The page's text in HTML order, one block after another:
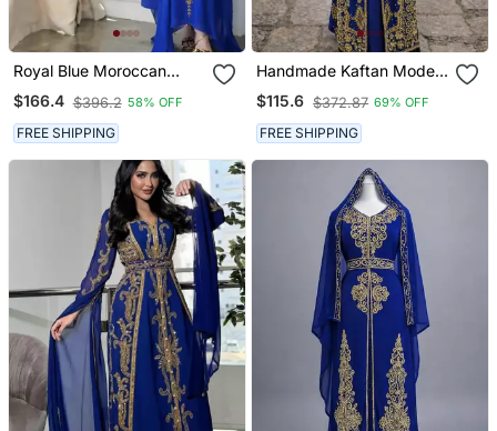
Royal Blue Moroccan
Style Kaftan With Heavy
Golden Embroidery For
Women
$166.4 $396.2 58% OFF
FREE SHIPPING
Handmade Kaftan Modest
Wedding Party Wear
$115.6 $372.87 69% OFF
FREE SHIPPING